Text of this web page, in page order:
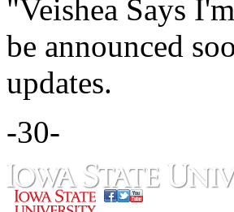
"Veishea Says
be announced
updates.
-30-